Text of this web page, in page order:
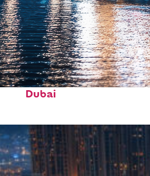
Fun facts about
Dubai